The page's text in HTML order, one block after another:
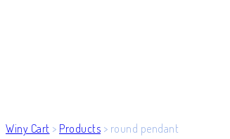
Winy Cart > Products > round pendant